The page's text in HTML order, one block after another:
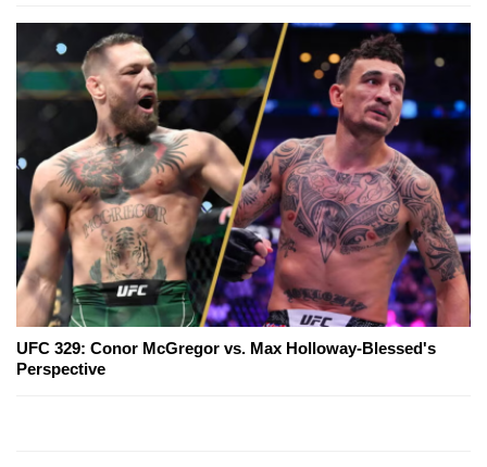
UFC 329: Conor McGregor vs. Max Holloway-Blessed's
Perspective